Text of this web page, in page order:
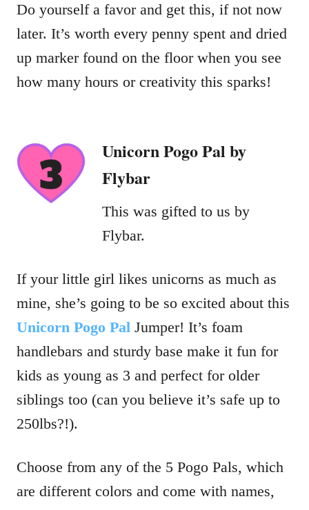
Do yourself a favor and get this, if not now
later. It’s worth every penny spent and dried
up marker found on the floor when you see
how many hours or creativity this sparks!
Unicorn Pogo Pal by
Flybar
This was gifted to us by
Flybar.
If your little girl likes unicorns as much as
mine, she’s going to be so excited about this
Unicorn Pogo Pal Jumper! It’s foam
handlebars and sturdy base make it fun for
kids as young as 3 and perfect for older
siblings too (can you believe it’s safe up to
250lbs?!).
Choose from any of the 5 Pogo Pals, which
are different colors and come with names,